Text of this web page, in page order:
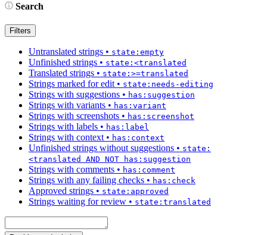
Search
Filters
Untranslated strings • state:empty
Unfinished strings • state:<translated
Translated strings • state:>=translated
Strings marked for edit • state:needs-editing
Strings with suggestions • has:suggestion
Strings with variants • has:variant
Strings with screenshots • has:screenshot
Strings with labels • has:label
Strings with context • has:context
Unfinished strings without suggestions • state:
<translated AND NOT has:suggestion
Strings with comments • has:comment
Strings with any failing checks • has:check
Approved strings • state:approved
Strings waiting for review • state:translated